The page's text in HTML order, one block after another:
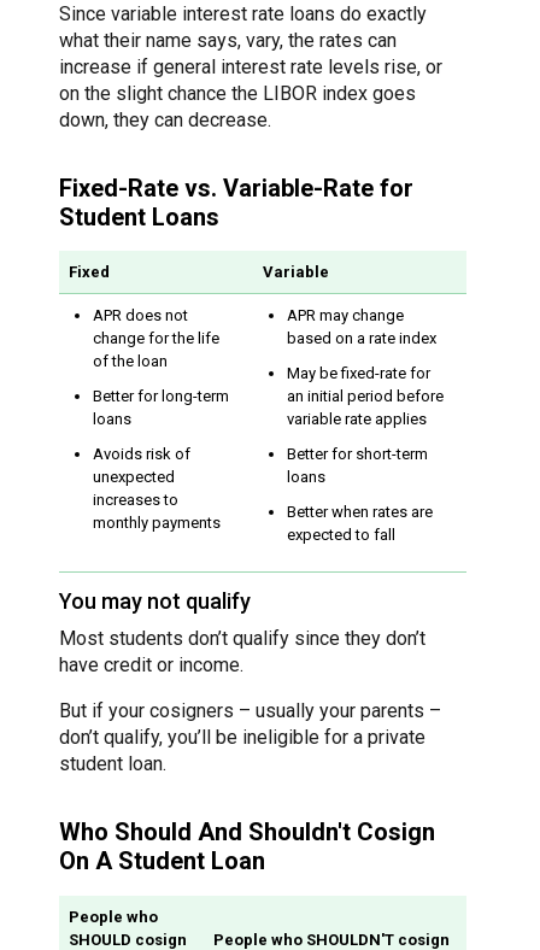
Since variable interest rate loans do exactly
what their name says, vary, the rates can
increase if general interest rate levels rise, or
on the slight chance the LIBOR index goes
down, they can decrease.
Fixed-Rate vs. Variable-Rate for
Student Loans
Fixed Variable
APR does not
change for the life
of the loan
Better for long-term
loans
Avoids risk of
unexpected
increases to
monthly payments
APR may change
based on a rate index
May be fixed-rate for
an initial period before
variable rate applies
Better for short-term
loans
Better when rates are
expected to fall
You may not qualify
Most students don’t qualify since they don’t
have credit or income.
But if your cosigners – usually your parents –
don’t qualify, you’ll be ineligible for a private
student loan.
Who Should And Shouldn't Cosign
On A Student Loan
People who
SHOULD cosign
People who SHOULDN'T cosign